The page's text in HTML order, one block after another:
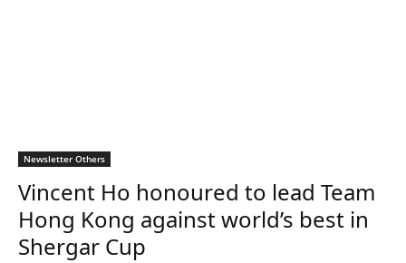
Newsletter Others
Vincent Ho honoured to lead Team
Hong Kong against world’s best in
Shergar Cup